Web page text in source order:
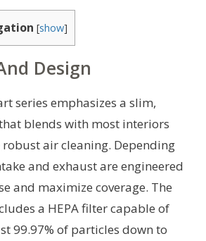
[show]
Design
series emphasizes a slim,
blends with most interiors
air cleaning. Depending
and exhaust are engineered
and maximize coverage. The
a HEPA filter capable of
99.97% of particles down to